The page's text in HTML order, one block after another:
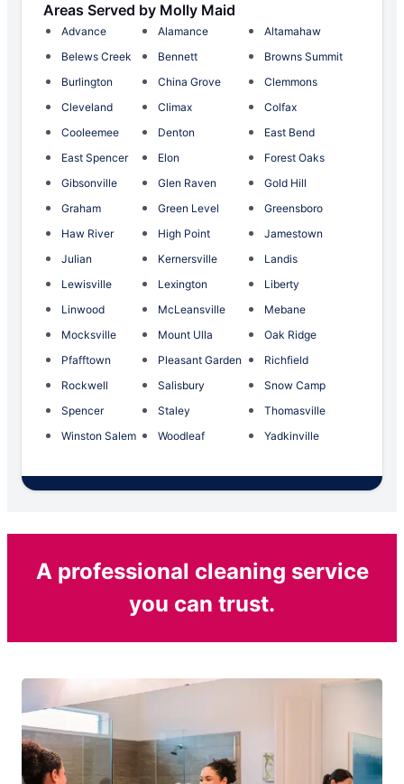
Areas Served by Molly Maid
Advance Alamance
Altamahaw
Belews Creek
Bennett
Browns Summit
Burlington
China Grove
Clemmons
Cleveland
Climax
Colfax
Cooleemee
Denton
East Bend
East Spencer
Elon
Forest Oaks
Gibsonville
Glen Raven
Gold Hill
Graham
Green Level
Greensboro
Haw River
High Point
Jamestown
Julian
Kernersville
Landis
Lewisville
Lexington
Liberty
Linwood
McLeansville
Mebane
Mocksville
Mount Ulla
Oak Ridge
Pfafftown
Pleasant Garden
Richfield
Rockwell
Salisbury
Snow Camp
Spencer
Staley
Thomasville
Winston Salem
Woodleaf Yadkinville
A professional cleaning service
you can trust.